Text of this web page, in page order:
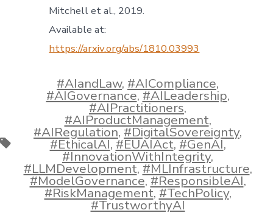
Mitchell et al., 2019.
Available at:
https://arxiv.org/abs/1810.03993
Tags
#AIandLaw, #AICompliance,
#AIGovernance,#AILeadership,
#AIPractitioners,
#AIProductManagement,
#AIRegulation,#DigitalSovereignty,
#EthicalAI,#EUAIAct,#GenAI,
#InnovationWithIntegrity,
#LLMDevelopment,#MLInfrastructure,
#ModelGovernance,#ResponsibleAI,
#RiskManagement,#TechPolicy,
#TrustworthyAI